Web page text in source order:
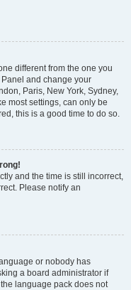
different from the one you
and change your
Paris, New York, Sydney,
most settings, can only be
this is a good time to do so.
and the time is still incorrect,
Please notify an
or nobody has
a board administrator if
language pack does not